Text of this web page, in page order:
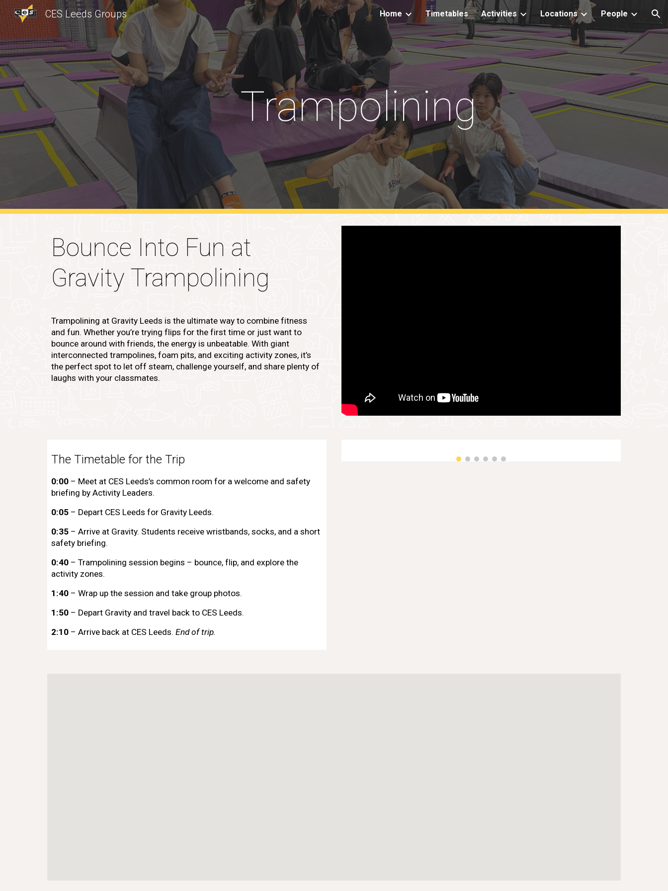
Skip to main content Skip to navigation
CES Leeds Groups Home Timetables Activities Locations People
Trampolining
Bounce Into Fun at
Gravity Trampolining
Trampolining at Gravity Leeds is the ultimate way to combine fitness
and fun. Whether you’re trying flips for the first time or just want to
bounce around with friends, the energy is unbeatable. With giant
interconnected trampolines, foam pits, and exciting activity zones, it’s
the perfect spot to let off steam, challenge yourself, and share plenty of
laughs with your classmates.
The Timetable for the Trip
0:00 – Meet at CES Leeds’s common room for a welcome and safety
briefing by Activity Leaders.
0:05 – Depart CES Leeds for Gravity Leeds.
0:35– Arrive at Gravity. Students receive wristbands, socks, and a short
safety briefing.
0:40– Trampolining session begins – bounce, flip, and explore the
activity zones.
1:40– Wrap up the session and take group photos.
1:50– Depart Gravity and travel back to CES Leeds.
2:10– Arrive back at CES Leeds. End of trip.